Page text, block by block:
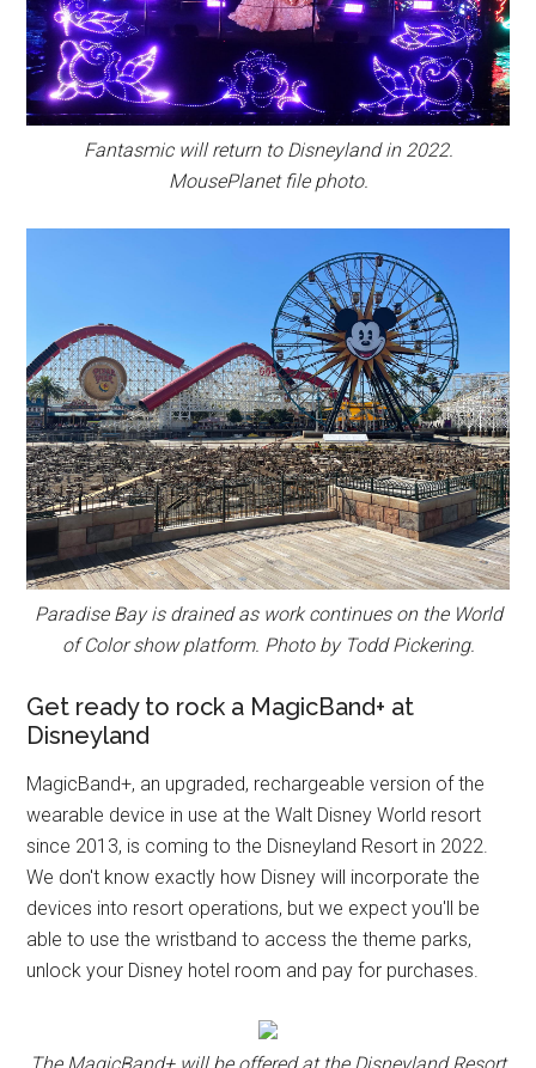
Fantasmic will return to Disneyland in 2022.
MousePlanet file photo.
Paradise Bay is drained as work continues on the World
of Color show platform. Photo by Todd Pickering.
Get ready to rock a MagicBand+ at
Disneyland
MagicBand+, an upgraded, rechargeable version of the
wearable device in use at the Walt Disney World resort
since 2013, is coming to the Disneyland Resort in 2022.
We don't know exactly how Disney will incorporate the
devices into resort operations, but we expect you'll be
able to use the wristband to access the theme parks,
unlock your Disney hotel room and pay for purchases.